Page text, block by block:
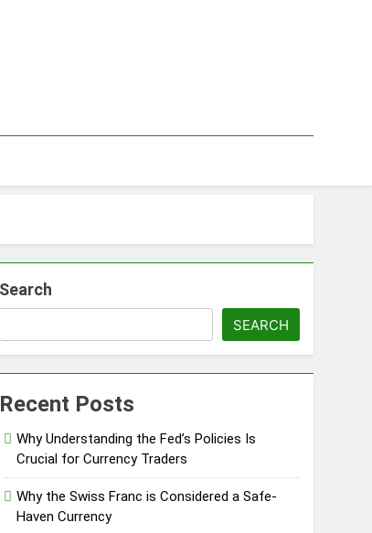
Search
SEARCH
Recent Posts
Why Understanding the Fed’s Policies Is
Crucial for Currency Traders
Why the Swiss Franc is Considered a Safe-
Haven Currency